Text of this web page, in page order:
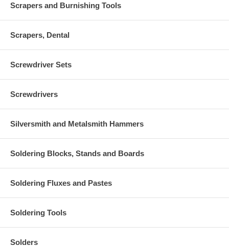
Scrapers and Burnishing Tools
Scrapers, Dental
Screwdriver Sets
Screwdrivers
Silversmith and Metalsmith Hammers
Soldering Blocks, Stands and Boards
Soldering Fluxes and Pastes
Soldering Tools
Solders